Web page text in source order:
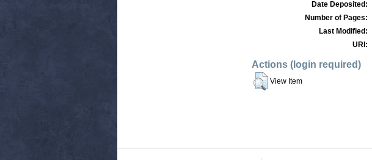
Date Deposited:
Number of Pages:
Last Modified:
URI:
Actions (login required)
View Item